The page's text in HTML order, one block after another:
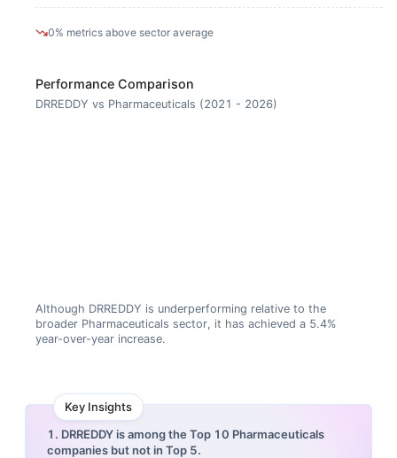
0% metrics above sector average
Performance Comparison
DRREDDY vs Pharmaceuticals (2021 - 2026)
Although DRREDDY is underperforming relative to the
broader Pharmaceuticals sector, it has achieved a 5.4%
year-over-year increase.
Key Insights
1. DRREDDY is among the Top 10 Pharmaceuticals
companies but not in Top 5.